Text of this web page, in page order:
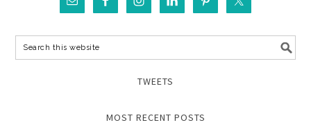
TWEETS
MOST RECENT POSTS